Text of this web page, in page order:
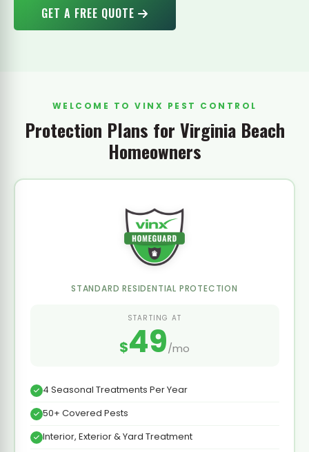
GET A FREE QUOTE
WELCOME TO VINX PEST CONTROL
Protection Plans for Virginia Beach
Homeowners
STANDARD RESIDENTIAL PROTECTION
STARTING AT
$49/mo
4 Seasonal Treatments Per Year
50+ Covered Pests
Interior, Exterior & Yard Treatment